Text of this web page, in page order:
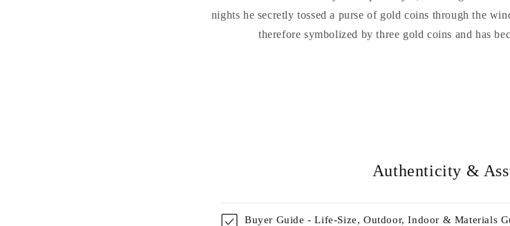
nights he secretly tossed a purse of gold coins through the
therefore symbolized by three gold coins and has
Authenticity &
Buyer Guide - Life-Size, Outdoor, Indoor & Materials